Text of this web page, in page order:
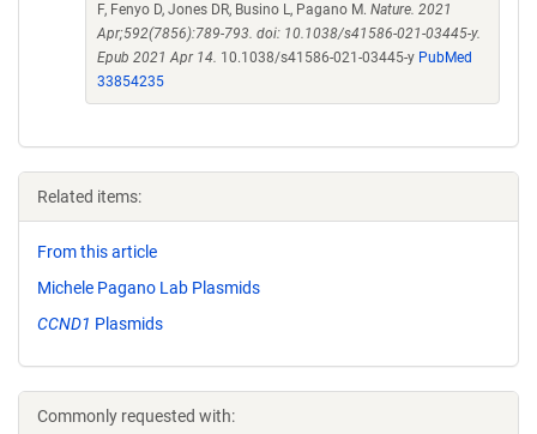
F, Fenyo D, Jones DR, Busino L, Pagano M. Nature. 2021
Apr;592(7856):789-793. doi: 10.1038/s41586-021-03445-y.
Epub 2021 Apr 14. 10.1038/s41586-021-03445-y PubMed
33854235
Related items:
From this article
Michele Pagano Lab Plasmids
CCND1 Plasmids
Commonly requested with: